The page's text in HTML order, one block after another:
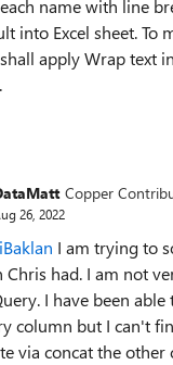
name with line
into Excel sheet. To
apply Wrap text
Copper
26, 2022
I am trying to
Chris had. I am not
I have been
column but I can't
via concat the